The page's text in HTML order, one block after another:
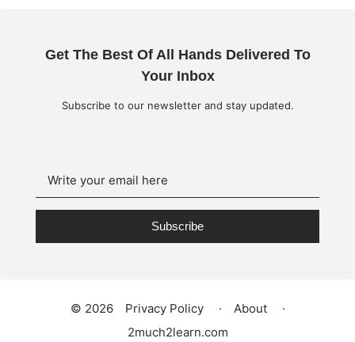
Get The Best Of All Hands Delivered To
Your Inbox
Subscribe to our newsletter and stay updated.
Subscribe
© 2026 Privacy Policy · About
·
2much2learn.com